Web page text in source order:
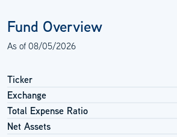
Fund Overview
As of 08/05/2026
Ticker
Exchange
Total Expense Ratio
Net Assets